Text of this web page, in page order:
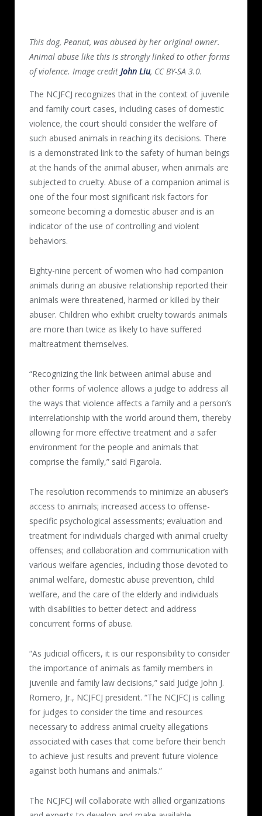
This dog, Peanut, was abused by her original owner.
Animal abuse like this is strongly linked to other forms
of violence. Image credit John Liu, CC BY-SA 3.0.
The NCJFCJ recognizes that in the context of juvenile
and family court cases, including cases of domestic
violence, the court should consider the welfare of
such abused animals in reaching its decisions. There
is a demonstrated link to the safety of human beings
at the hands of the animal abuser, when animals are
subjected to cruelty. Abuse of a companion animal is
one of the four most significant risk factors for
someone becoming a domestic abuser and is an
indicator of the use of controlling and violent
behaviors.
Eighty-nine percent of women who had companion
animals during an abusive relationship reported their
animals were threatened, harmed or killed by their
abuser. Children who exhibit cruelty towards animals
are more than twice as likely to have suffered
maltreatment themselves.
“Recognizing the link between animal abuse and
other forms of violence allows a judge to address all
the ways that violence affects a family and a person’s
interrelationship with the world around them, thereby
allowing for more effective treatment and a safer
environment for the people and animals that
comprise the family,” said Figarola.
The resolution recommends to minimize an abuser’s
access to animals; increased access to offense-
specific psychological assessments; evaluation and
treatment for individuals charged with animal cruelty
offenses; and collaboration and communication with
various welfare agencies, including those devoted to
animal welfare, domestic abuse prevention, child
welfare, and the care of the elderly and individuals
with disabilities to better detect and address
concurrent forms of abuse.
“As judicial officers, it is our responsibility to consider
the importance of animals as family members in
juvenile and family law decisions,” said Judge John J.
Romero, Jr., NCJFCJ president. “The NCJFCJ is calling
for judges to consider the time and resources
necessary to address animal cruelty allegations
associated with cases that come before their bench
to achieve just results and prevent future violence
against both humans and animals.”
The NCJFCJ will collaborate with allied organizations